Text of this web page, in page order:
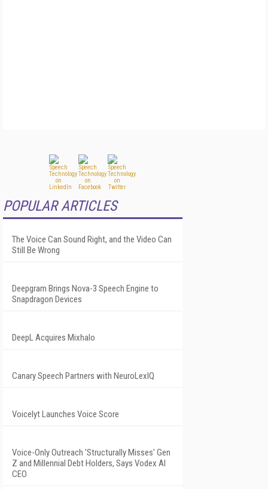
POPULAR ARTICLES
The Voice Can Sound Right, and the Video Can
Still Be Wrong
Deepgram Brings Nova-3 Speech Engine to
Snapdragon Devices
DeepL Acquires Mixhalo
Canary Speech Partners with NeuroLexIQ
Voicelyt Launches Voice Score
Voice-Only Outreach 'Structurally Misses' Gen
Z and Millennial Debt Holders, Says Vodex AI
CEO